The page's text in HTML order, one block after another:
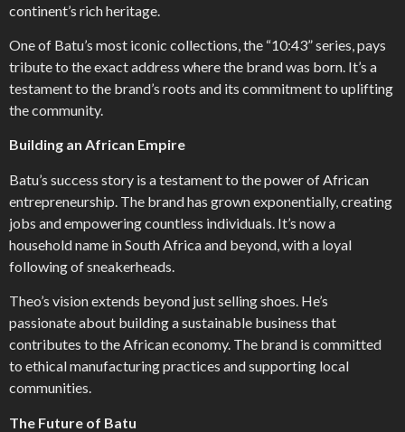
continent’s rich heritage.
One of Batu’s most iconic collections, the “10:43” series, pays
tribute to the exact address where the brand was born. It’s a
testament to the brand’s roots and its commitment to uplifting
the community.
Building an African Empire
Batu’s success story is a testament to the power of African
entrepreneurship. The brand has grown exponentially, creating
jobs and empowering countless individuals. It’s now a
household name in South Africa and beyond, with a loyal
following of sneakerheads.
Theo’s vision extends beyond just selling shoes. He’s
passionate about building a sustainable business that
contributes to the African economy. The brand is committed
to ethical manufacturing practices and supporting local
communities.
The Future of Batu